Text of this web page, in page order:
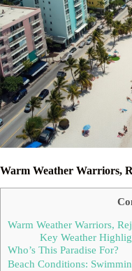
Warm Weather Warriors,
Warm Weather Warriors,
Key Weather
Who’s This Paradise For?
Beach Conditions: